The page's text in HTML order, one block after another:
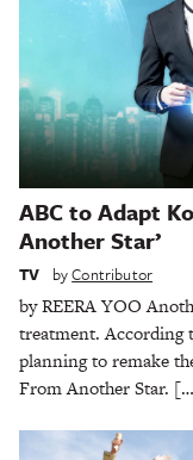
ABC to Adapt
Another Star’
TV byContributor
by REERA YOO
treatment. According
planning to remake
From Another Star.